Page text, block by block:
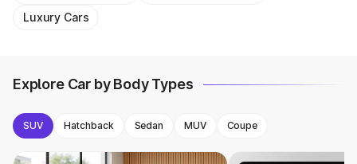
Luxury Cars
Explore Car by Body Types
SUV Hatchback Sedan MUV Coupe